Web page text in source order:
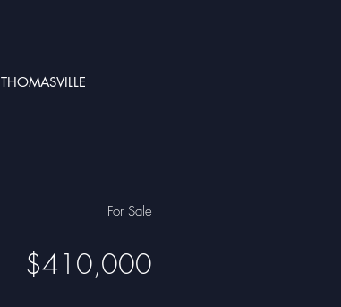
THOMASVILLE
For Sale
$410,000